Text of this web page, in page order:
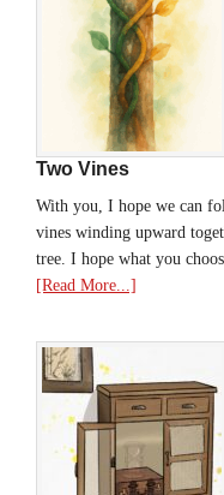
Two Vines
With you, I hope we can
vines winding upward
tree. I hope what you
[Read More...]